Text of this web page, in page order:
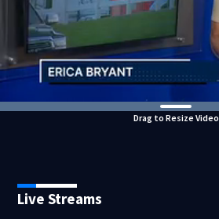
Drag to Resize Video
Live Streams